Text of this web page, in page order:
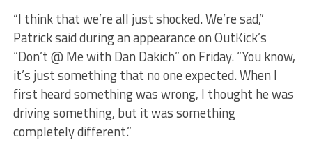
“I think that we’re all just shocked. We’re sad,”
Patrick said during an appearance on OutKick’s
“Don’t @ Me with Dan Dakich” on Friday. “You know,
it’s just something that no one expected. When I
first heard something was wrong, I thought he was
driving something, but it was something
completely different.”